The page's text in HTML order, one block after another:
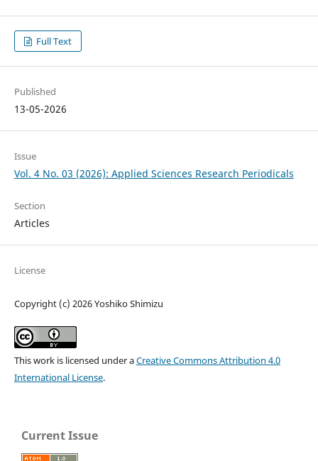
Full Text
Published
13-05-2026
Issue
Vol. 4 No. 03 (2026): Applied Sciences Research Periodicals
Section
Articles
License
Copyright (c) 2026 Yoshiko Shimizu
This work is licensed under aCreative Commons Attribution 4.0
International License.
Current Issue